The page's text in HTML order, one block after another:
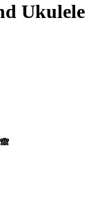
Ukulele
🙈︎